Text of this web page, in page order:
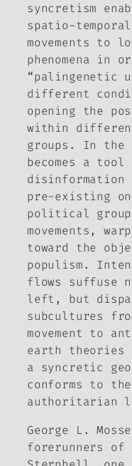
syncretism
spatio-
movements to
phenomena in
“palingenetic
different
opening the
within
groups. In the
becomes a tool
disinformation
pre-existing
political
movements,
toward the
populism.
flows suffuse
left, but
subcultures
movement to
earth theories
a syncretic
conforms to
authoritarian
George L.
forerunners of